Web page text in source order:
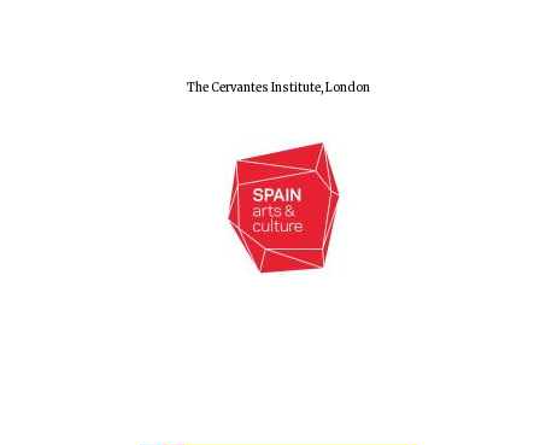
The Cervantes Institute, London